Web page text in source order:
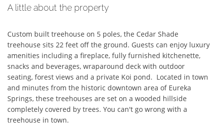
A little about the property
Custom built treehouse on 5 poles, the Cedar Shade
treehouse sits 22 feet off the ground. Guests can enjoy luxury
amenities including a fireplace, fully furnished kitchenette,
snacks and beverages, wraparound deck with outdoor
seating, forest views and a private Koi pond.  Located in town
and minutes from the historic downtown area of Eureka
Springs, these treehouses are set on a wooded hillside
completely covered by trees. You can't go wrong with a
treehouse in town.